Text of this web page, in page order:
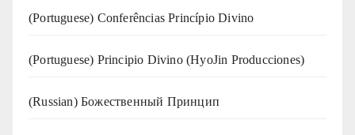
(Portuguese) Conferências Princípio Divino
(Portuguese) Principio Divino (HyoJin Producciones)
(Russian) Божественный Принцип